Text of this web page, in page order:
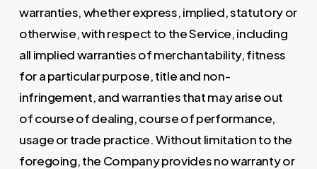
warranties, whether express, implied, statutory or
otherwise, with respect to the Service, including
all implied warranties of merchantability, fitness
for a particular purpose, title and non-
infringement, and warranties that may arise out
of course of dealing, course of performance,
usage or trade practice. Without limitation to the
foregoing, the Company provides no warranty or